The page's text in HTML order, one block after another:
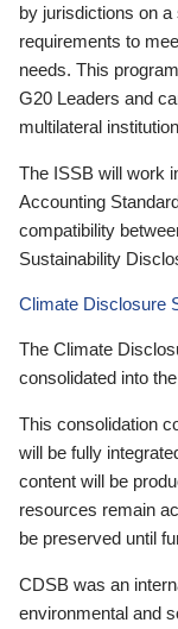
by jurisdictions on
requirements to
needs. This
G20 Leaders and
multilateral
The ISSB will work
Accounting
compatibility
Sustainability
Climate Disclosure
The Climate
consolidated into
This consolidation
will be fully
content will be
resources remain
be preserved until
CDSB was an
environmental and